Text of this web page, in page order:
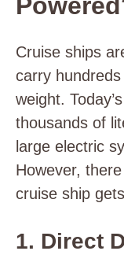
Cruise ships
carry
weight.
thousands of
large electric
However,
cruise ship
1. Direct